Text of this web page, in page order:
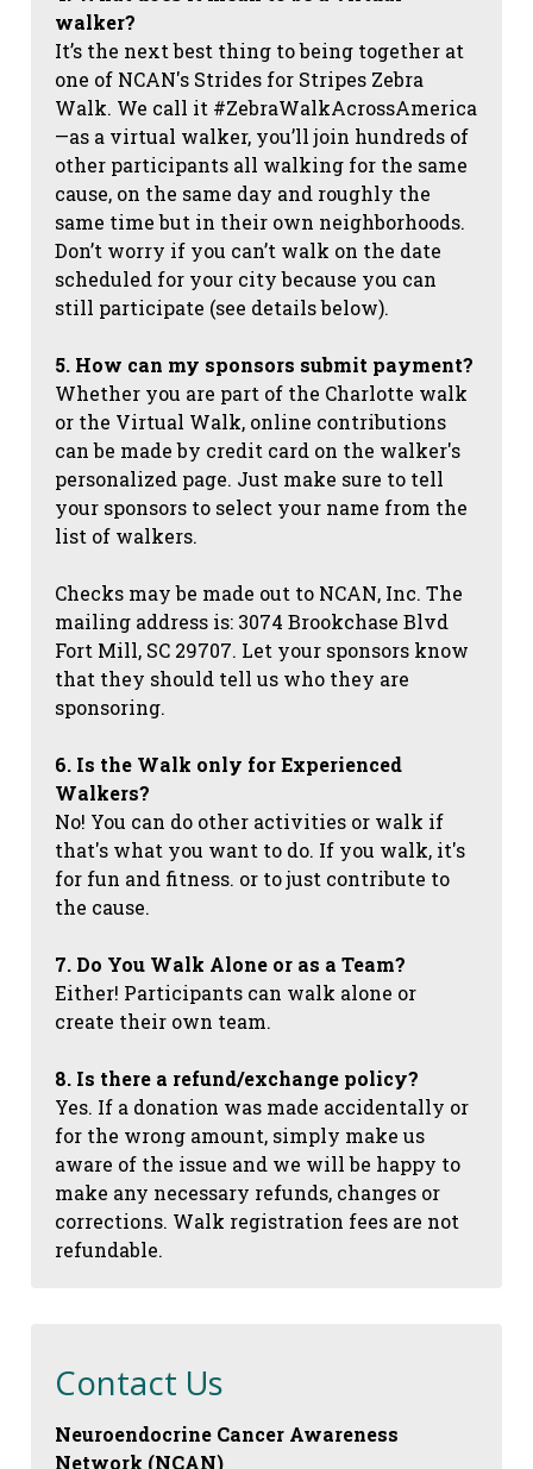
walker?
It’s the next best thing to being together at
one of NCAN's Strides for Stripes Zebra
Walk. We call it #ZebraWalkAcrossAmerica
—as a virtual walker, you’ll join hundreds of
other participants all walking for the same
cause, on the same day and roughly the
same time but in their own neighborhoods.
Don’t worry if you can’t walk on the date
scheduled for your city because you can
still participate (see details below).
5. How can my sponsors submit payment?
Whether you are part of the Charlotte walk
or the Virtual Walk, online contributions
can be made by credit card on the walker's
personalized page. Just make sure to tell
your sponsors to select your name from the
list of walkers.
Checks may be made out to NCAN, Inc. The
mailing address is: 3074 Brookchase Blvd
Fort Mill, SC 29707. Let your sponsors know
that they should tell us who they are
sponsoring.
6. Is the Walk only for Experienced
Walkers?
No! You can do other activities or walk if
that's what you want to do. If you walk, it's
for fun and fitness. or to just contribute to
the cause.
7. Do You Walk Alone or as a Team?
Either! Participants can walk alone or
create their own team.
8. Is there a refund/exchange policy?
Yes. If a donation was made accidentally or
for the wrong amount, simply make us
aware of the issue and we will be happy to
make any necessary refunds, changes or
corrections. Walk registration fees are not
refundable.
Contact Us
Neuroendocrine Cancer Awareness
Network (NCAN)